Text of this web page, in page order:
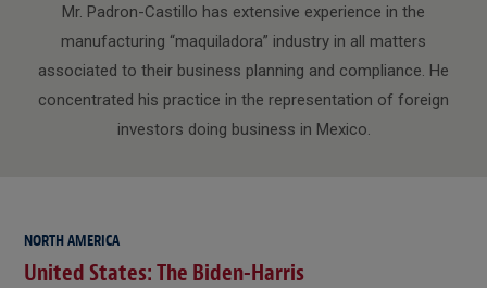
Mr. Padron-Castillo has extensive experience in the
manufacturing “maquiladora” industry in all matters
associated to their business planning and compliance. He
concentrated his practice in the representation of foreign
investors doing business in Mexico.
NORTH AMERICA
United States: The Biden-Harris